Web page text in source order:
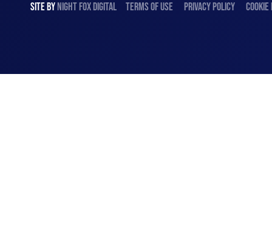
SITE BYNIGHTFOXDIGITAL TERMS OF USE PRIVACY POLICY COOKIE